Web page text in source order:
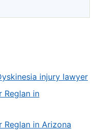
injury lawyer
in
in Arizona